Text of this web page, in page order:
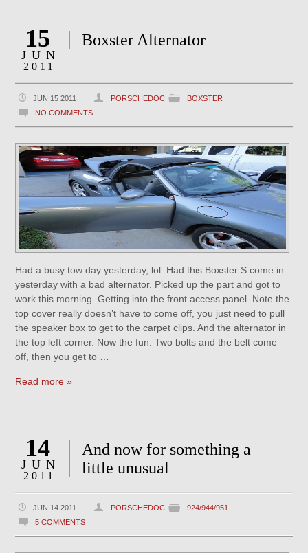
15
JUN
2011
Boxster Alternator
JUN 15 2011 PORSCHEDOC
BOXSTER
NO COMMENTS
Had a busy tow day yesterday, lol. Had this Boxster S come in
yesterday with a bad alternator. Picked up the part and got to
work this morning. Getting into the front access panel. Note the
top cover really doesn’t have to come off, you just need to pull
the speaker box to get to the carpet clips. And the alternator in
the top left corner. Now the fun. Two bolts and the belt come
off, then you get to …
Read more »
14
JUN
2011
And now for something a
little unusual
JUN 14 2011 PORSCHEDOC
924/944/951
5 COMMENTS